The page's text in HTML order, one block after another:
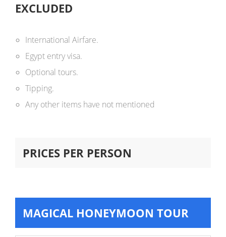
EXCLUDED
International Airfare.
Egypt entry visa.
Optional tours.
Tipping.
Any other items have not mentioned
PRICES PER PERSON
MAGICAL HONEYMOON TOUR